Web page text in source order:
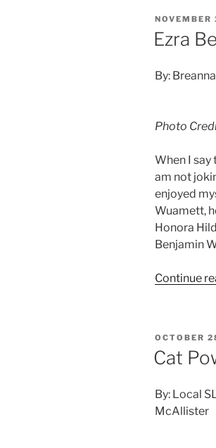
Ezra
By:
Photo
When I say
am not
enjoyed
Wuamett,
Honora
Benjamin
Continue
OCTOBER
Cat
By: Local
McAllister